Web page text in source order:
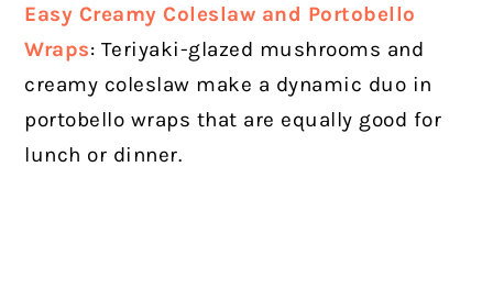
Easy Creamy Coleslaw and Portobello
Wraps: Teriyaki-glazed mushrooms and
creamy coleslaw make a dynamic duo in
portobello wraps that are equally good for
lunch or dinner.